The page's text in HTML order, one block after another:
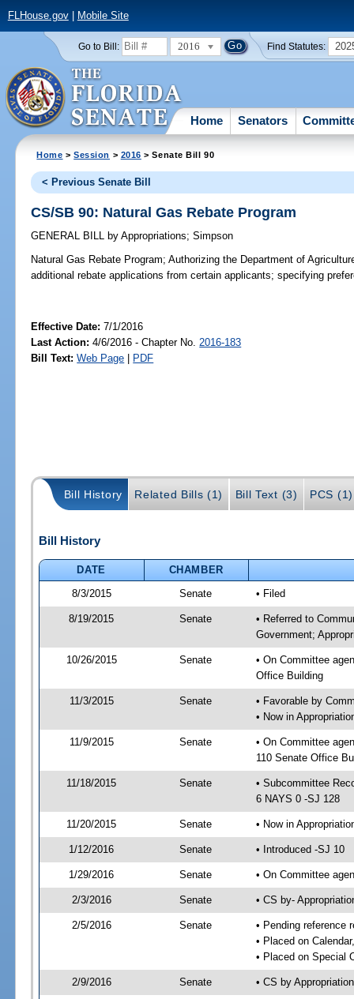
FLHouse.gov| Mobile Site
Go to Bill: 2016 Find Statutes:
Home Senators
Home >Session > 2016 > Senate Bill 90
< Previous Senate Bill
CS/SB 90: Natural Gas Rebate Program
GENERAL BILL by Appropriations;Simpson
Natural Gas Rebate Program; Authorizing the Department of
additional rebate applications from certain applicants; specifying
Effective Date:7/1/2016
Last Action: 4/6/2016 - Chapter No. 2016-183
Bill Text: Web Page PDF
Bill History Related Bills (1) Bill Text (3) PCS (1)
Bill History
DATE
CHAMBER
8/3/2015
Senate • Filed
8/19/2015 Senate
• Referred to
Government;
10/26/2015 Senate
• On Committee
Office Building
11/3/2015 Senate
• Favorable by
• Now in
11/9/2015 Senate
• On Committee
110 Senate Office
11/18/2015 Senate
• Subcommittee
6 NAYS 0 -SJ 128
11/20/2015 Senate • Now in
1/12/2016 Senate • Introduced -SJ 10
1/29/2016 Senate • On Committee
2/3/2016 Senate • CS by-
2/5/2016 Senate
• Pending reference
• Placed on
• Placed on Special
2/9/2016 Senate • CS by